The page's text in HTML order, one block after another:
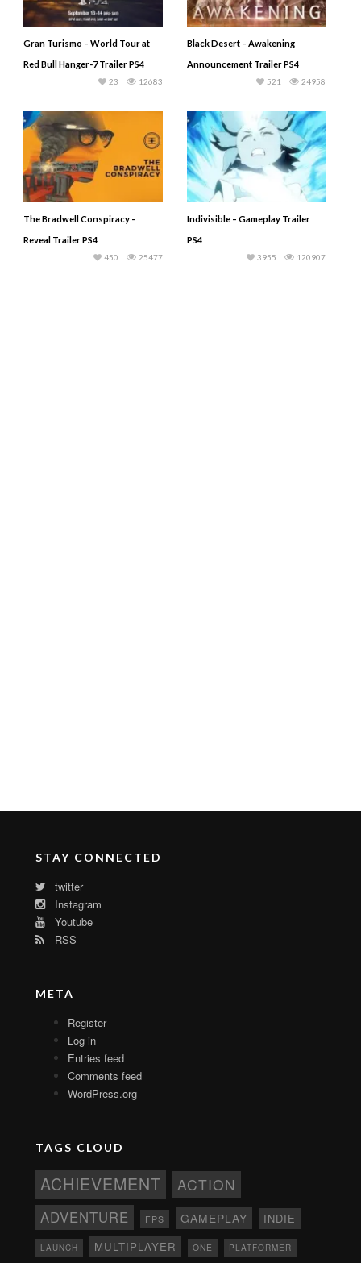
Gran Turismo – World Tour at
Red Bull Hanger-7 Trailer PS4
12683
23
Black Desert – Awakening
Announcement Trailer PS4
24958
521
The Bradwell Conspiracy –
Reveal Trailer PS4
25477
450
Indivisible – Gameplay Trailer
PS4
120907
3955
STAY CONNECTED
twitter
Instagram
Youtube
RSS
META
Register
Log in
Entries feed
Comments feed
WordPress.org
TAGS CLOUD
ACHIEVEMENT ACTION
ADVENTURE FPS GAMEPLAY INDIE
LAUNCH MULTIPLAYER ONE PLATFORMER